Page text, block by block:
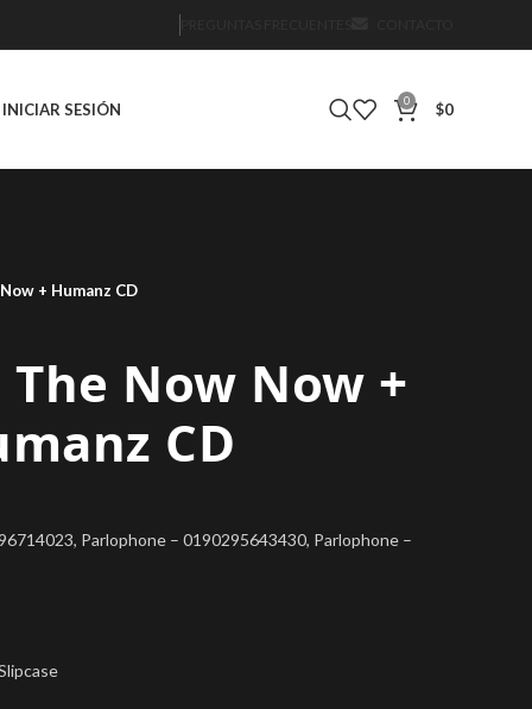
INICIAR SESIÓN 0 $0
+ Humanz CD
Now Now +
CD
Parlophone – 0190295643430, Parlophone –